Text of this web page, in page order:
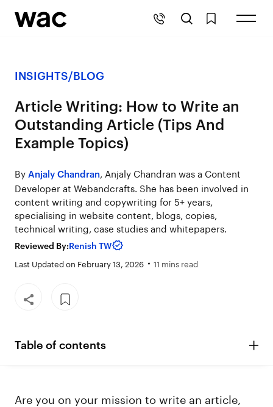
INSIGHTS/BLOG
Article Writing: How to Write an
Outstanding Article (Tips And
Example Topics)
ByAnjaly Chandran, Anjaly Chandran was a Content
Developer at Webandcrafts. She has been involved in
content writing and copywriting for 5+ years,
specialising in website content, blogs, copies,
technical writing, case studies and whitepapers.
Reviewed By:Renish TW
Last Updated on February 13, 2026 11 mins read
Table of contents
Are you on your mission to write an article,